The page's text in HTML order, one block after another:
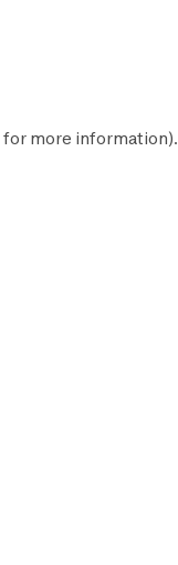
for more information).